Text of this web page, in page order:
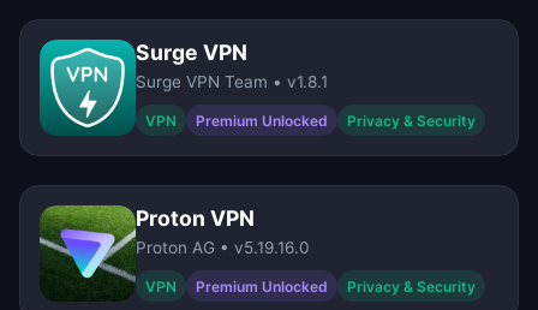
Surge VPN
Surge VPN Team • v1.8.1
VPN Premium Unlocked Privacy & Security
Proton VPN
Proton AG • v5.19.16.0
VPN Premium Unlocked Privacy & Security